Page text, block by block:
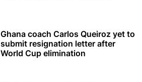
Ghana coach Carlos Queiroz yet to
submit resignation letter after
World Cup elimination